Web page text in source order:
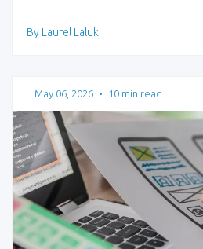
By Laurel Laluk
May 06, 2026 • 10 min read